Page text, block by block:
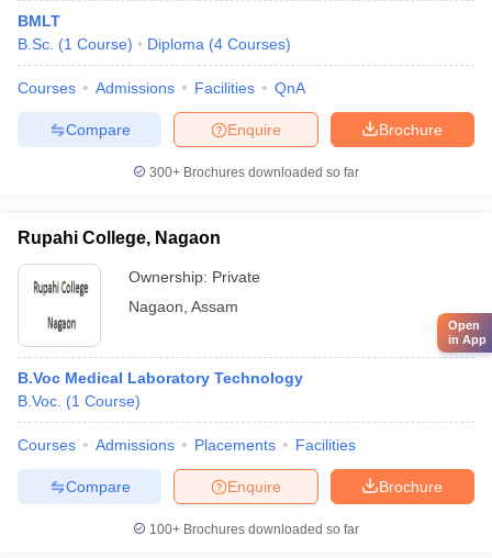
BMLT
B.Sc. (1 Course) Diploma (4 Courses)
Courses Admissions Facilities QnA
Brochure
Enquire
Compare
300+ Brochures downloaded so far
Rupahi College, Nagaon
Ownership: Private
Nagaon Assam
B.Voc Medical Laboratory Technology
B.Voc. (1 Course)
Courses Admissions Placements Facilities
Brochure
Enquire
Compare
100+ Brochures downloaded so far
Open
in App